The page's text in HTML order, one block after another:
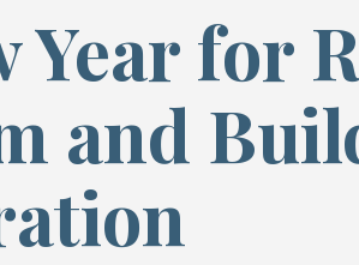
Year for
and